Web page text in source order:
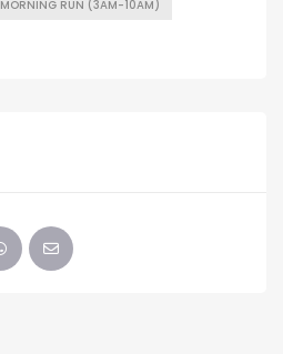
MORNING RUN (3AM-10AM)